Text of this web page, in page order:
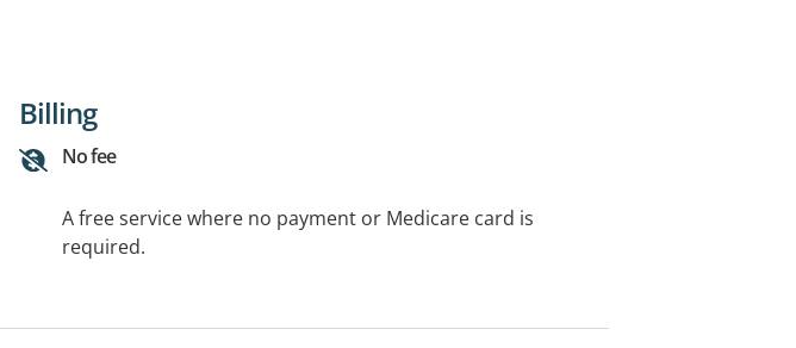
Billing
No fee
A free service where no payment or Medicare card is
required.